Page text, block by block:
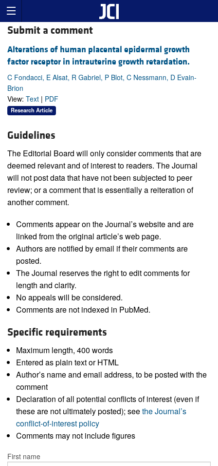
Submit a comment
Alterations of human placental epidermal growth
factor receptor in intrauterine growth retardation.
C Fondacci, E Alsat, R Gabriel, P Blot, C Nessmann, D Evain-
Brion
View: Text | PDF
Research Article
Guidelines
The Editorial Board will only consider comments that are
deemed relevant and of interest to readers. The Journal
will not post data that have not been subjected to peer
review; or a comment that is essentially a reiteration of
another comment.
Comments appear on the Journal’s website and are
linked from the original article’s web page.
Authors are notified by email if their comments are
posted.
The Journal reserves the right to edit comments for
length and clarity.
No appeals will be considered.
Comments are not indexed in PubMed.
Specific requirements
Maximum length, 400 words
Entered as plain text or HTML
Author’s name and email address, to be posted with the
comment
Declaration of all potential conflicts of interest (even if
these are not ultimately posted); seethe Journal’s
conflict-of-interest policy
Comments may not include figures
First name